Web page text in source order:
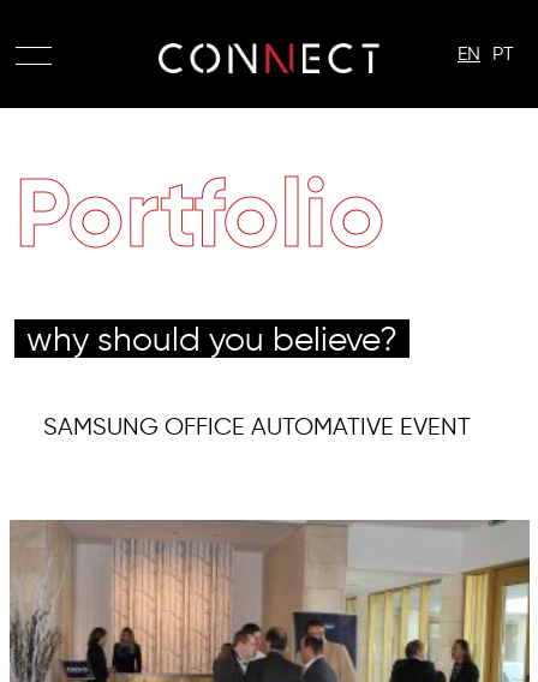
EN PT
Portfolio
why should you believe?
SAMSUNG OFFICE AUTOMATIVE EVENT